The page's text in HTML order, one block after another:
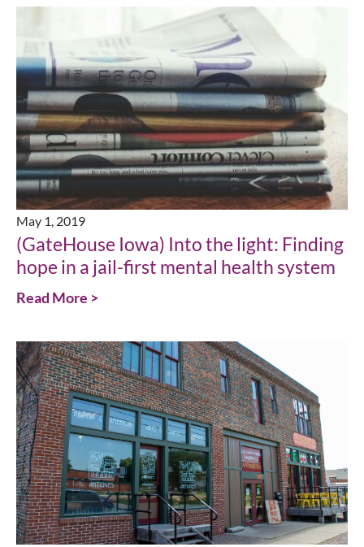
May 1, 2019
(GateHouse Iowa) Into the light: Finding
hope in a jail-first mental health system
Read More >